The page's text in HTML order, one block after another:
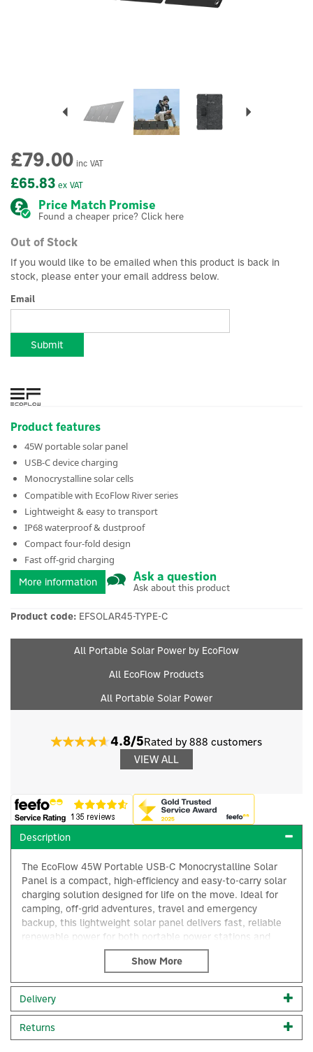
£65.83 ex VAT
£79.00 inc VAT
Price Match Promise
Found a cheaper price? Click here
Out of Stock
If you would like to be emailed when this product is back in
stock, please enter your email address below.
Email
Submit
Product features
45W portable solar panel
USB-C device charging
Monocrystalline solar cells
Compatible with EcoFlow River series
Lightweight & easy to transport
IP68 waterproof & dustproof
Compact four-fold design
Fast off-grid charging
More information
Ask a question
Ask about this product
Product code: EFSOLAR45-TYPE-C
All Portable Solar Power by EcoFlow
All EcoFlow Products
All Portable Solar Power
4.8/5Rated by 888 customers
VIEW ALL
Description
The EcoFlow 45W Portable USB-C Monocrystalline Solar
Panel is a compact, high-efficiency and easy-to-carry solar
charging solution designed for life on the move. Ideal for
camping, off-grid adventures, travel and emergency
backup, this lightweight solar panel delivers fast, reliable
renewable power for both portable power stations and
everyday electronic devices via the USB-C output.
Built with advanced monocrystalline solar cells, the panel
offers an impressive energy absorption rate of up to 25%,
allowing it to generate maximum usable power even in
low-light conditions. This high efficiency ensures quicker
recharging of devices and EcoFlow power stations, helping
you stay powered wherever you are.
Delivery
Returns